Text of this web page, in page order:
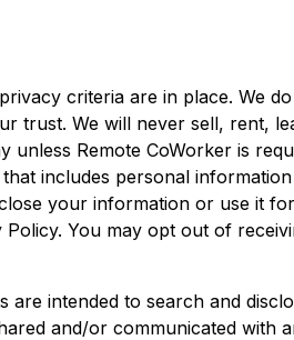
criteria are in place. We
trust. We will never sell, rent,
Remote CoWorker is
includes personal
your information or use it
You may opt out of
are intended to search and
and/or communicated with